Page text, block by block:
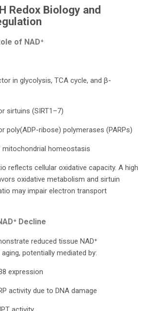
Redox Biology and
of NAD⁺
in glycolysis, TCA cycle, and β-
sirtuins (SIRT1–7)
poly(ADP-ribose) polymerases (PARPs)
homeostasis
reflects cellular oxidative capacity. A high
oxidative metabolism and sirtuin
may impair electron transport
Decline
reduced tissue NAD⁺
potentially mediated by:
expression
activity due to DNA damage